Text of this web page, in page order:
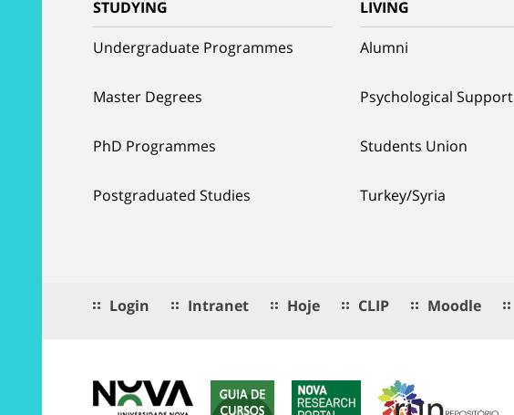
STUDYING
Undergraduate Programmes
Master Degrees
PhD Programmes
Postgraduated Studies
LIVING
Alumni
Psychological Support
Students Union
Turkey/Syria
Login Intranet Hoje CLIP Moodle